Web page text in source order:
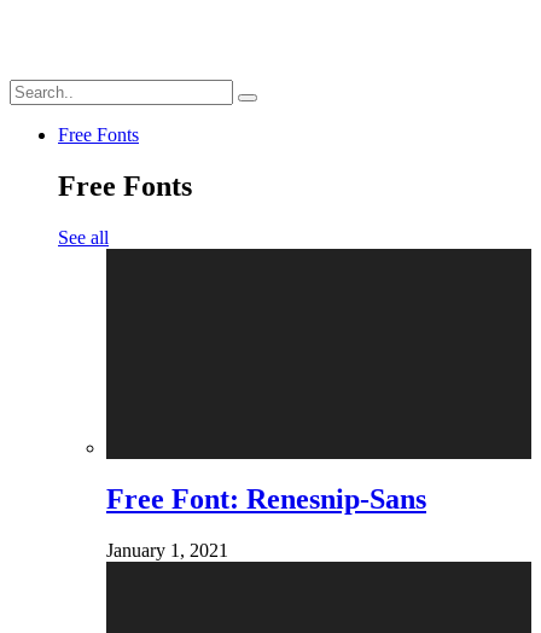
Free Fonts
Free Fonts
See all
Free Font: Renesnip-Sans
January 1, 2021